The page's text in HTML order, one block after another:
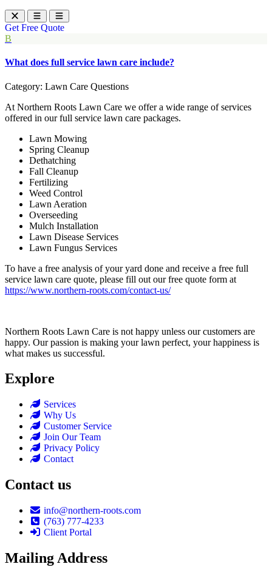
Get Free Quote
B
What does full service lawn care include?
Category: Lawn Care Questions
At Northern Roots Lawn Care we offer a wide range of services
offered in our full service lawn care packages.
Lawn Mowing
Spring Cleanup
Dethatching
Fall Cleanup
Fertilizing
Weed Control
Lawn Aeration
Overseeding
Mulch Installation
Lawn Disease Services
Lawn Fungus Services
To have a free analysis of your yard done and receive a free full
service lawn care quote, please fill out our free quote form at
https://www.northern-roots.com/contact-us/
Northern Roots Lawn Care is not happy unless our customers are
happy. Our passion is making your lawn perfect, your happiness is
what makes us successful.
Explore
Services
Why Us
Customer Service
Join Our Team
Privacy Policy
Contact
Contact us
info@northern-roots.com
(763) 777-4233
Client Portal
Mailing Address